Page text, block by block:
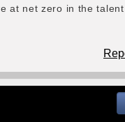
at net zero in the